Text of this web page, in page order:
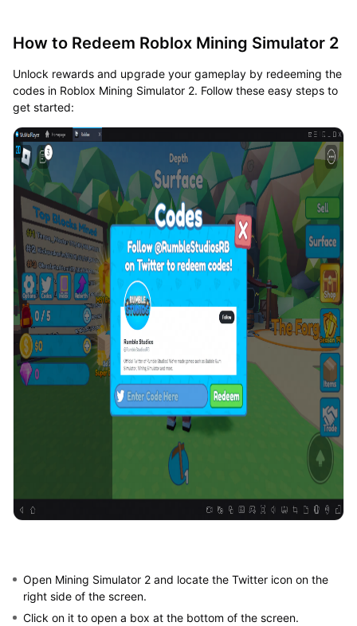
How to Redeem Roblox Mining Simulator 2
Unlock rewards and upgrade your gameplay by redeeming the
codes in Roblox Mining Simulator 2. Follow these easy steps to
get started:
Open Mining Simulator 2 and locate the Twitter icon on the
right side of the screen.
Click on it to open a box at the bottom of the screen.